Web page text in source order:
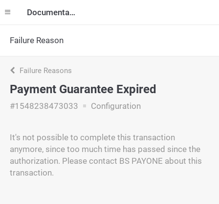
Documentation
Failure Reason
Failure Reasons
Payment Guarantee Expired
#1548238473033 Configuration
It's not possible to complete this transaction
anymore, since too much time has passed since the
authorization. Please contact BS PAYONE about this
transaction.